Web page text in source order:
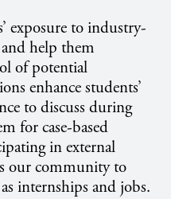
exposure to industry-
help them
of potential
enhance students’
to discuss during
for case-based
in external
our community to
internships and jobs.